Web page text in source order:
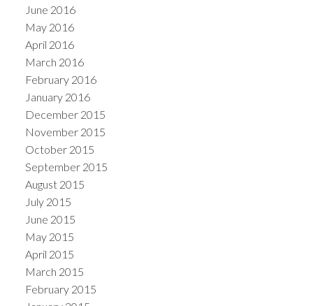
June 2016
May 2016
April 2016
March 2016
February 2016
January 2016
December 2015
November 2015
October 2015
September 2015
August 2015
July 2015
June 2015
May 2015
April 2015
March 2015
February 2015